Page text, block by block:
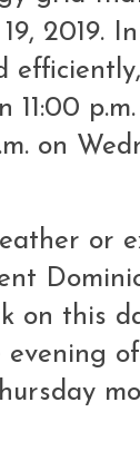
2019.
11:00
on
or
on this